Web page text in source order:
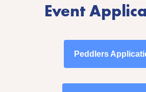
Event
Peddlers